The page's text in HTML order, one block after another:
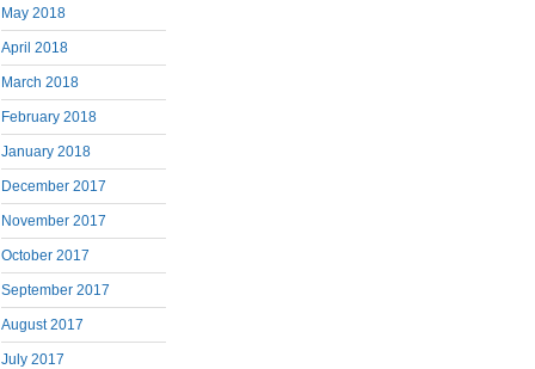
May 2018
April 2018
March 2018
February 2018
January 2018
December 2017
November 2017
October 2017
September 2017
August 2017
July 2017